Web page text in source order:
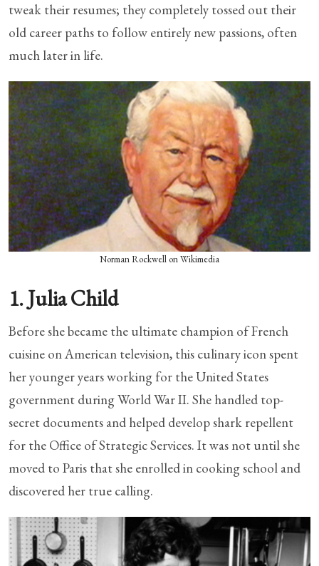
tweak their resumes; they completely tossed out their
old career paths to follow entirely new passions, often
much later in life.
Norman Rockwell on Wikimedia
1. Julia Child
Before she became the ultimate champion of French
cuisine on American television, this culinary icon spent
her younger years working for the United States
government during World War II. She handled top-
secret documents and helped develop shark repellent
for the Office of Strategic Services. It was not until she
moved to Paris that she enrolled in cooking school and
discovered her true calling.